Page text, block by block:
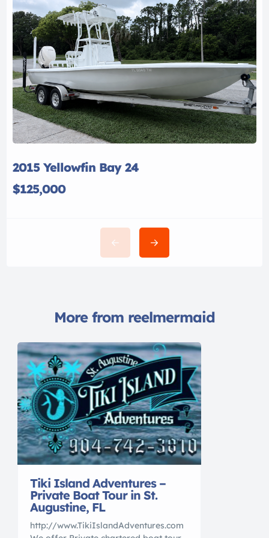
2015 Yellowfin Bay 24
$125,000
More from reelmermaid
Tiki Island Adventures –
Private Boat Tour in St.
Augustine, FL
http://www.TikiIslandAdventures.com